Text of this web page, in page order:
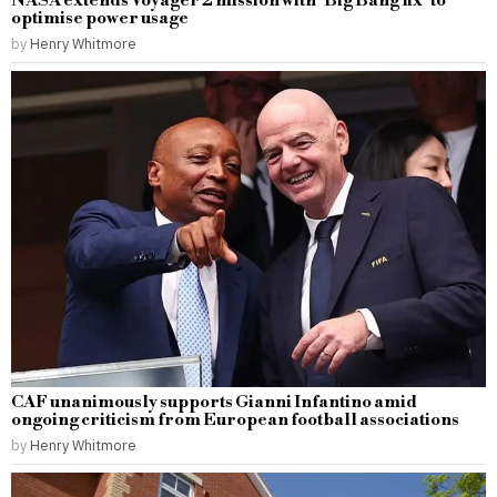
optimise power usage
by Henry Whitmore
CAF unanimously supports Gianni Infantino amid
ongoing criticism from European football associations
by Henry Whitmore